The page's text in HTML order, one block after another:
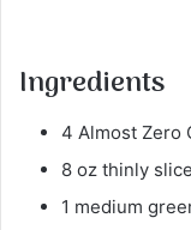
Ingredients
4 Almost Zero
8 oz thinly
1 medium